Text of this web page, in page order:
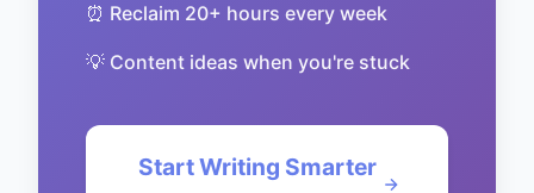
⏰ Reclaim 20+ hours every week
💡 Content ideas when you're stuck
Start Writing Smarter